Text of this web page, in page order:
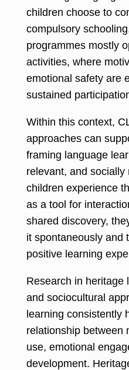
children choose to
compulsory
programmes mostly
activities, where
emotional safety are
sustained
Within this context,
approaches can
framing language
relevant, and socially
children experience
as a tool for
shared discovery,
it spontaneously and
positive learning
Research in heritage
and sociocultural
learning consistently
relationship between
use, emotional
development.